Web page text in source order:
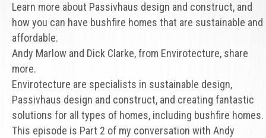
Learn more about Passivhaus design and construct, and
how you can have bushfire homes that are sustainable and
affordable.
Andy Marlow and Dick Clarke, from Envirotecture, share
more.
Envirotecture are specialists in sustainable design,
Passivhaus design and construct, and creating fantastic
solutions for all types of homes, including bushfire homes.
This episode is Part 2 of my conversation with Andy